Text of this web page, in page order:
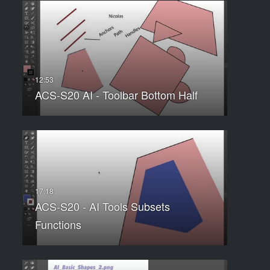
ACS-S20 AI - Toolbar Bottom Half
ACS-S20 - AI Tools Subsets
Functions